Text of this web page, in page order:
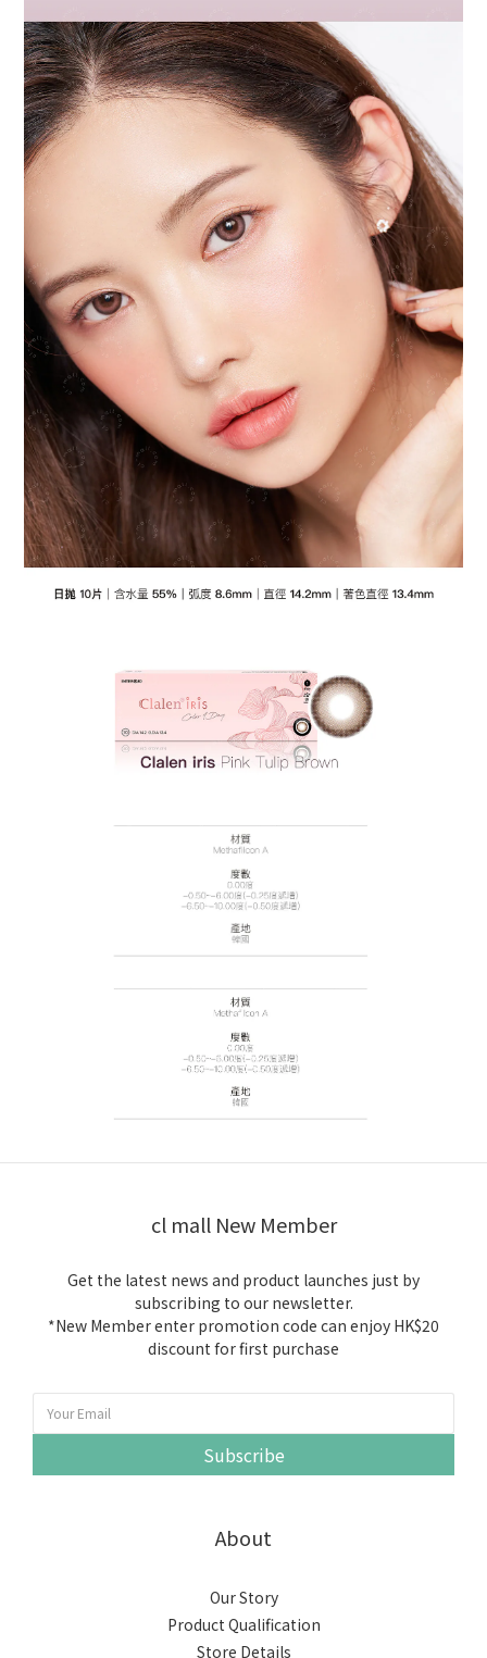
cl mall New Member
Get the latest news and product launches just by
subscribing to our newsletter.
*New Member enter promotion code can enjoy HK$20
discount for first purchase
Subscribe
About
Our Story
Product Qualification
Store Details